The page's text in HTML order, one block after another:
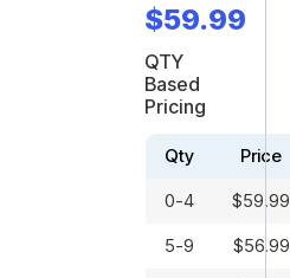
$59.99
QTY
Based
Pricing
Qty
Price
0-4
$59.99
5-9
$56.99